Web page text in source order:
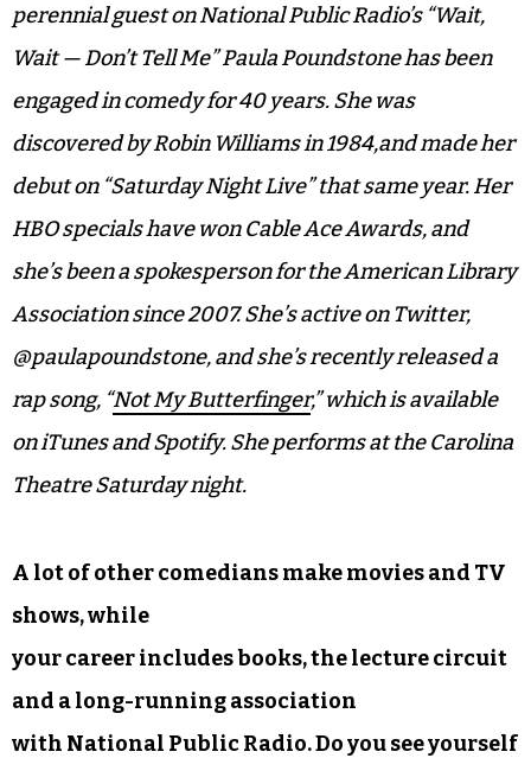
perennial guest on National Public Radio’s “Wait,
Wait — Don’t Tell Me” Paula Poundstone has been
engaged in comedy for 40 years. She was
discovered by Robin Williams in 1984,and made her
debut on “Saturday Night Live” that same year. Her
HBO specials have won Cable Ace Awards, and
she’s been a spokesperson for the American Library
Association since 2007. She’s active on Twitter,
@paulapoundstone, and she’s recently released a
rap song, “Not My Butterfinger,” which is available
on iTunes and Spotify. She performs at the Carolina
Theatre Saturday night.
A lot of other comedians make movies and TV
shows, while
your career includes books, the lecture circuit
and a long-running association
with National Public Radio. Do you see yourself